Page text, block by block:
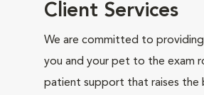
Client Services
We are committed to
you and your pet to the exam
patient support that raises the